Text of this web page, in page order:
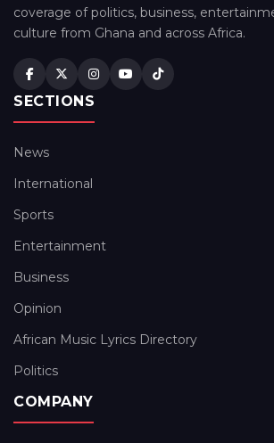
coverage of politics, business,
culture from Ghana and across Africa.
SECTIONS
News
International
Sports
Entertainment
Business
Opinion
African Music Lyrics Directory
Politics
COMPANY